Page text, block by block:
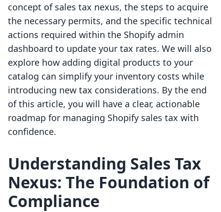
concept of sales tax nexus, the steps to acquire
the necessary permits, and the specific technical
actions required within the Shopify admin
dashboard to update your tax rates. We will also
explore how adding digital products to your
catalog can simplify your inventory costs while
introducing new tax considerations. By the end
of this article, you will have a clear, actionable
roadmap for managing Shopify sales tax with
confidence.
Understanding Sales Tax
Nexus: The Foundation of
Compliance